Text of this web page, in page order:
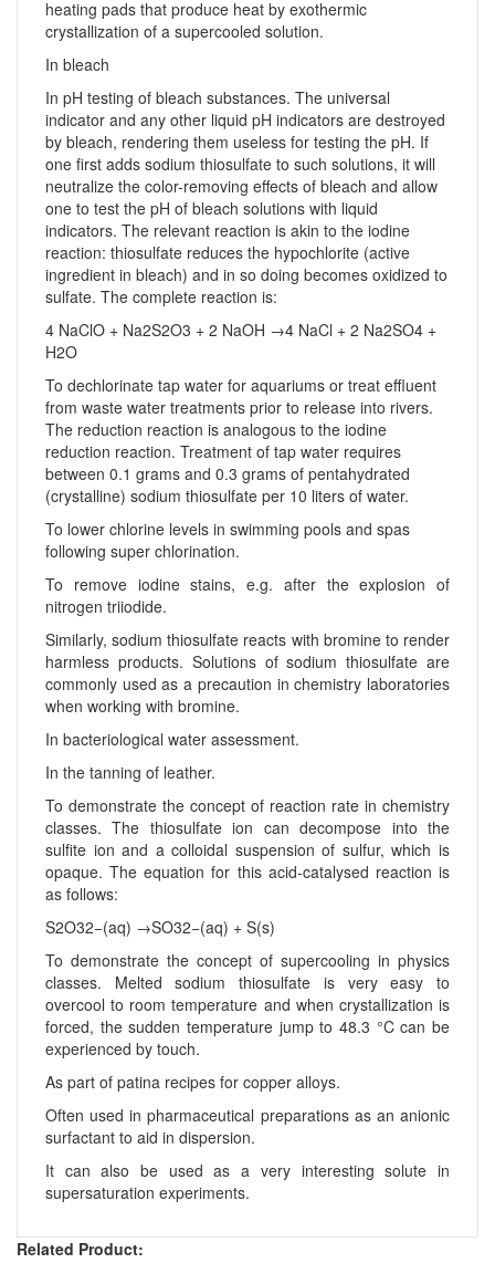
heating pads that produce heat by exothermic
crystallization of a supercooled solution.
In bleach
In pH testing of bleach substances. The universal
indicator and any other liquid pH indicators are destroyed
by bleach, rendering them useless for testing the pH. If
one first adds sodium thiosulfate to such solutions, it will
neutralize the color-removing effects of bleach and allow
one to test the pH of bleach solutions with liquid
indicators. The relevant reaction is akin to the iodine
reaction: thiosulfate reduces the hypochlorite (active
ingredient in bleach) and in so doing becomes oxidized to
sulfate. The complete reaction is:
4 NaClO + Na2S2O3 + 2 NaOH →4 NaCl + 2 Na2SO4 +
H2O
To dechlorinate tap water for aquariums or treat effluent
from waste water treatments prior to release into rivers.
The reduction reaction is analogous to the iodine
reduction reaction. Treatment of tap water requires
between 0.1 grams and 0.3 grams of pentahydrated
(crystalline) sodium thiosulfate per 10 liters of water.
To lower chlorine levels in swimming pools and spas
following super chlorination.
To remove iodine stains, e.g. after the explosion of
nitrogen triiodide.
Similarly, sodium thiosulfate reacts with bromine to render
harmless products. Solutions of sodium thiosulfate are
commonly used as a precaution in chemistry laboratories
when working with bromine.
In bacteriological water assessment.
In the tanning of leather.
To demonstrate the concept of reaction rate in chemistry
classes. The thiosulfate ion can decompose into the
sulfite ion and a colloidal suspension of sulfur, which is
opaque. The equation for this acid-catalysed reaction is
as follows:
S2O32−(aq) →SO32−(aq) + S(s)
To demonstrate the concept of supercooling in physics
classes. Melted sodium thiosulfate is very easy to
overcool to room temperature and when crystallization is
forced, the sudden temperature jump to 48.3 °C can be
experienced by touch.
As part of patina recipes for copper alloys.
Often used in pharmaceutical preparations as an anionic
surfactant to aid in dispersion.
It can also be used as a very interesting solute in
supersaturation experiments.
Related Product: